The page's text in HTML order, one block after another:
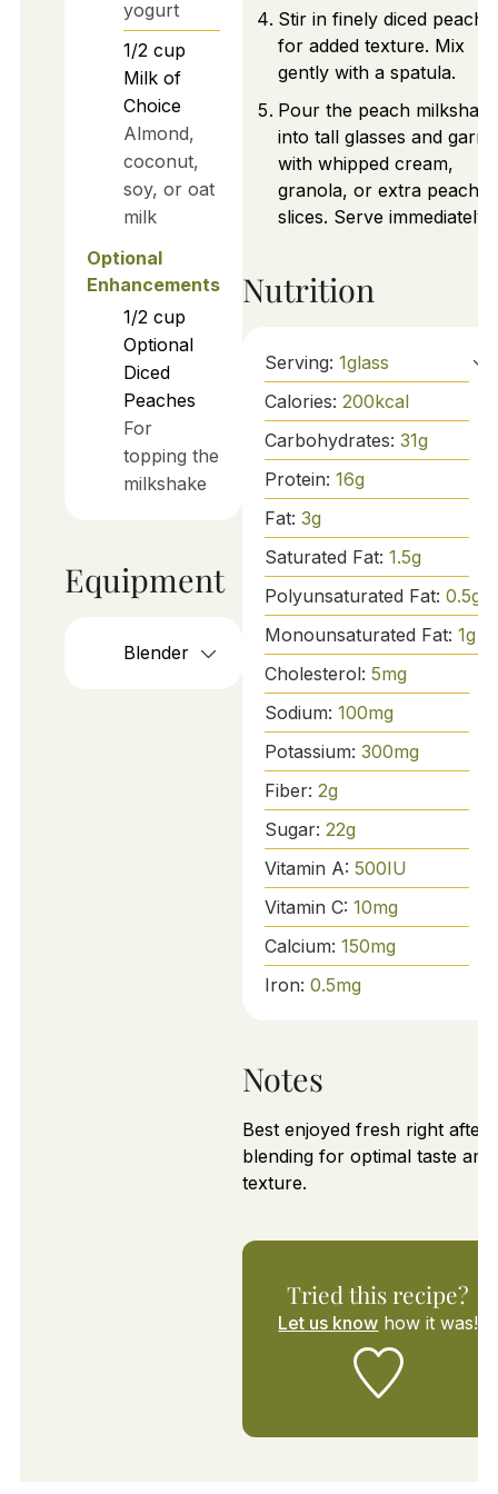
yogurt
1/2 cup
Milk of
Choice
Almond,
coconut,
soy, or oat
milk
Optional
Enhancements
1/2 cup
Optional
Diced
Peaches
For
topping the
milkshake
Equipment
Blender
Stir in finely diced
for added texture. Mix
gently with a spatula.
Pour the peach milkshake
into tall glasses and
with whipped cream,
granola, or extra peach
slices. Serve immediately.
Nutrition
Serving: 1glass
Calories: 200kcal
Carbohydrates: 31g
Protein: 16g
Fat: 3g
Saturated Fat: 1.5g
Polyunsaturated Fat: 0.5g
Monounsaturated Fat: 1g
Cholesterol: 5mg
Sodium: 100mg
Potassium: 300mg
Fiber: 2g
Sugar: 22g
Vitamin A: 500IU
Vitamin C: 10mg
Calcium: 150mg
Iron: 0.5mg
Notes
Best enjoyed fresh right after
blending for optimal taste and
texture.
Tried this recipe?
Let us know how it was!